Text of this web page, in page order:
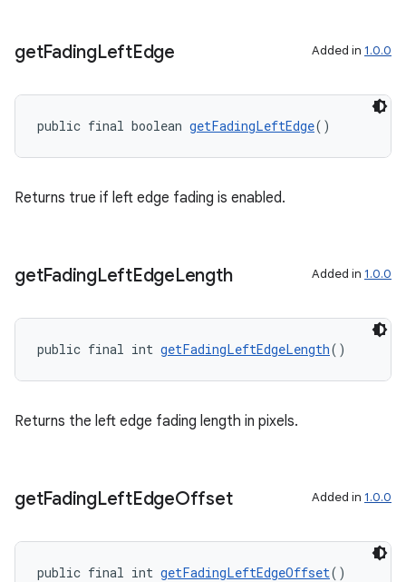
getFadingLeftEdge Added in 1.0.0
public final boolean getFadingLeftEdge()
Returns true if left edge fading is enabled.
getFadingLeftEdgeLength Added in 1.0.0
public final int getFadingLeftEdgeLength()
Returns the left edge fading length in pixels.
getFadingLeftEdgeOffset Added in 1.0.0
public final int getFadingLeftEdgeOffset()